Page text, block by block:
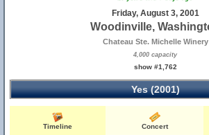
Friday, August 3, 2001
Woodinville,
Chateau Ste. Michelle Winery
4,000 capacity
show #1,762
Yes (2001)
Timeline Concert